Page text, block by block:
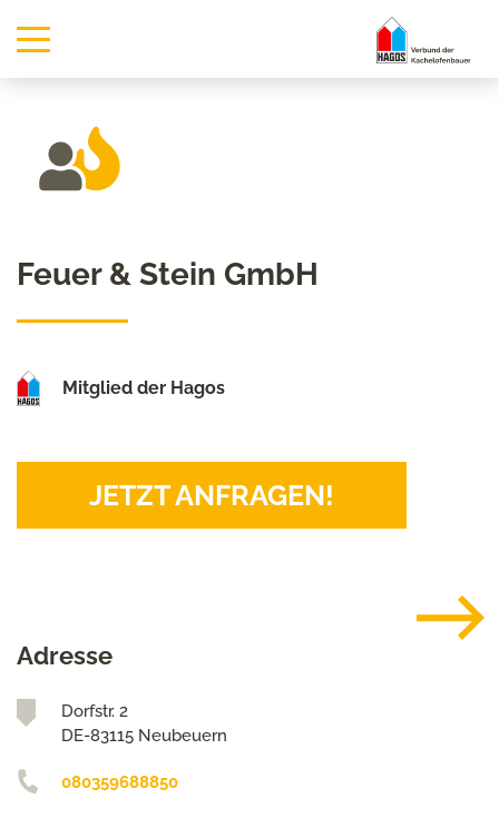
Feuer & Stein GmbH
Mitglied der Hagos
JETZT ANFRAGEN!
Adresse
Dorfstr. 2
DE-83115 Neubeuern
080359688850